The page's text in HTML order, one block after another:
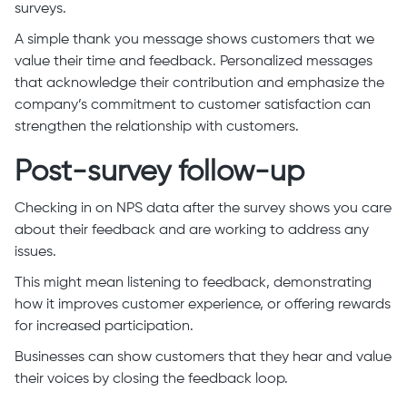
surveys.
A simple thank you message shows customers that we
value their time and feedback. Personalized messages
that acknowledge their contribution and emphasize the
company’s commitment to customer satisfaction can
strengthen the relationship with customers.
Post-survey follow-up
Checking in on NPS data after the survey shows you care
about their feedback and are working to address any
issues.
This might mean listening to feedback, demonstrating
how it improves customer experience, or offering rewards
for increased participation.
Businesses can show customers that they hear and value
their voices by closing the feedback loop.